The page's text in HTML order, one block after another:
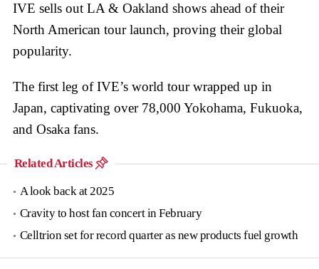
IVE sells out LA & Oakland shows ahead of their
North American tour launch, proving their global
popularity.
The first leg of IVE’s world tour wrapped up in
Japan, captivating over 78,000 Yokohama, Fukuoka,
and Osaka fans.
Related Articles
A look back at 2025
Cravity to host fan concert in February
Celltrion set for record quarter as new products fuel growth